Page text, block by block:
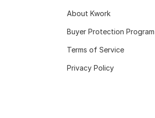
About Kwork
Buyer Protection Program
Terms of Service
Privacy Policy